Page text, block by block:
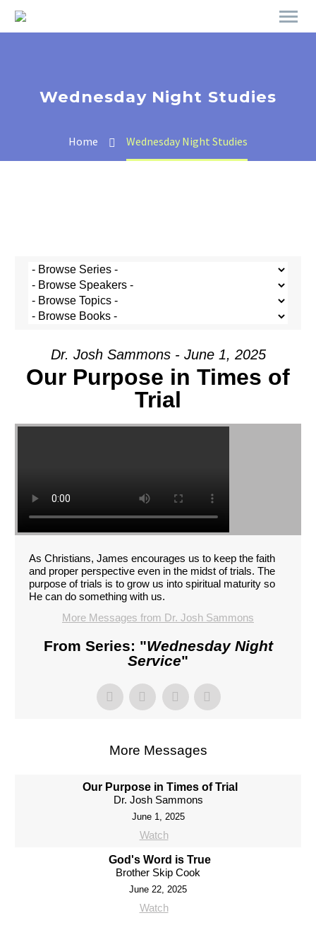
Wednesday Night Studies
Home Wednesday Night Studies
Dr. Josh Sammons - June 1, 2025
Our Purpose in Times of
Trial
As Christians, James encourages us to keep the faith
and proper perspective even in the midst of trials. The
purpose of trials is to grow us into spiritual maturity so
He can do something with us.
More Messages from Dr. Josh Sammons
From Series: "Wednesday Night
Service"
More Messages
Our Purpose in Times of Trial
Dr. Josh Sammons
June 1, 2025
Watch
God's Word is True
Brother Skip Cook
June 22, 2025
Watch